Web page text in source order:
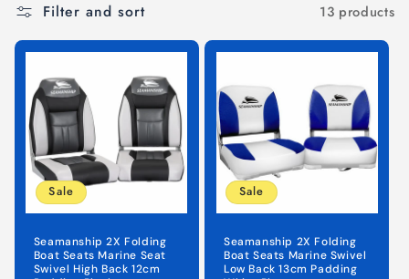
e
o
Filter and sort 13 products
Sale
Seamanship 2X Folding
Boat Seats Marine Seat
Swivel High Back 12cm
Sale
Seamanship 2X Folding
Boat Seats Marine Swivel
Low Back 13cm Padding